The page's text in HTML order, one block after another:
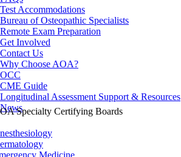
Test Accommodations
Bureau of Osteopathic Specialists
Remote Exam Preparation
Get Involved
Contact Us
Why Choose AOA?
OCC
CME Guide
Longitudinal Assessment Support & Resources
NewsSpecialty Certifying Boards
Medicine